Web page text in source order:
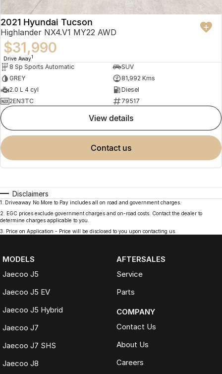
2021 Hyundai Tucson
Highlander NX4.V1 MY22 AWD
$31,990
Drive Away1
8 Sp Sports Automatic
SUV
GREY
81,992 Kms
2.0 L 4 cyl
Diesel
2EN3TC
79517
view details
contact us
Disclaimers
1
Driveaway No More to Pay includes all on road and government charges.
2
EGC prices exclude government charges and on-road costs. Contact the dealer to
determine charges applicable to you.
3
Price on Application - Price will be disclosed to you upon contacting us.
MODELS
Jaecoo J5
Jaecoo J5 EV
Jaecoo J5 Hybrid
Jaecoo J7
Jaecoo J7 SHS
Jaecoo J8
AFTERSALES
Service
Parts
COMPANY
Contact Us
About Us
Careers